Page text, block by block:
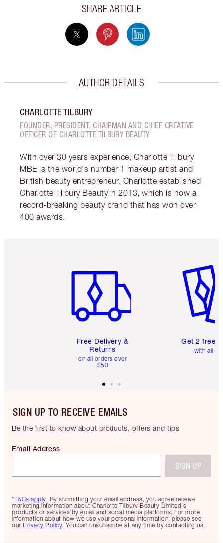
SHARE ARTICLE
AUTHOR DETAILS
CHARLOTTE TILBURY
FOUNDER, PRESIDENT, CHAIRMAN AND CHIEF CREATIVE
OFFICER OF CHARLOTTE TILBURY BEAUTY
With over 30 years experience, Charlotte Tilbury
MBE is the world's number 1 makeup artist and
British beauty entrepreneur. Charlotte established
Charlotte Tilbury Beauty in 2013, which is now a
record-breaking beauty brand that has won over
400 awards.
Free Delivery &
Returns
on all orders over
$50
Get 2 free
with all
SIGN UP TO RECEIVE EMAILS
Be the first to know about products, offers and tips
*T&Cs apply. By submitting your email address, you agree receive
marketing information about Charlotte Tilbury Beauty Limited's
products or services by email and social media platforms. For more
information about how we use your personal information, please see
our Privacy Policy. You can unsubscribe at any time by contacting us.
Email Address
SIGN UP